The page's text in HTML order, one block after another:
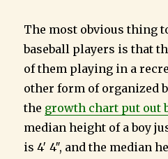
The most obvious thing
baseball players is that
of them playing in a
other form of organized
the growth chart put out
median height of a boy
is 4′ 4″, and the median